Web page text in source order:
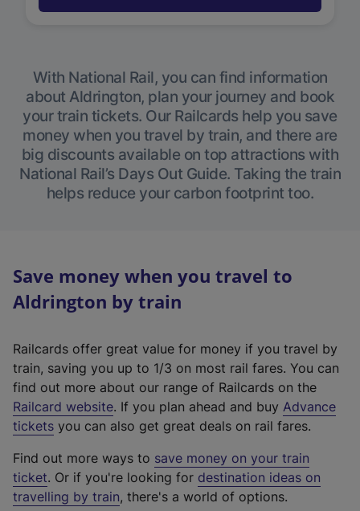
With National Rail, you can find information
about Aldrington, plan your journey and book
your train tickets. Our Railcards help you save
money when you travel by train, and there are
big discounts available on top attractions with
National Rail’s Days Out Guide. Taking the train
helps reduce your carbon footprint too.
Save money when you travel to
Aldrington by train
Railcards offer great value for money if you travel by
train, saving you up to 1/3 on most rail fares. You can
find out more about our range of Railcards on the
Railcard website(
e
t
e
r
. If you plan ahead and buy Advance
tickets you can also get great deals on rail fares.
Find out more ways to save money on your train
ticket. Or if you're looking for destination ideas on
travelling by train, there's a world of options.